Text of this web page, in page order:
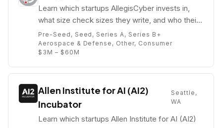
Learn which startups AllegisCyber invests in,
what size check sizes they write, and who their
partners are (e.g. Robert Ackerman Jr.).
Pre-Seed, Seed, Series A, Series B+
Aerospace & Defense, Other, Consumer
$3M – $60M
Allen Institute for AI (AI2)
Incubator
Seattle,
WA
Learn which startups Allen Institute for AI (AI2)